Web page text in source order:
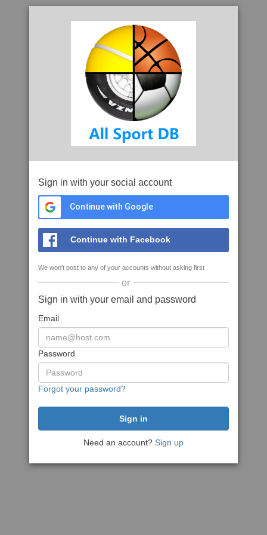
Sign in with your social account
Continue with Google
Continue with Facebook
We won't post to any of your accounts without asking first
or
Sign in with your email and password
Email
Password
Forgot your password?
Need an account? Sign up